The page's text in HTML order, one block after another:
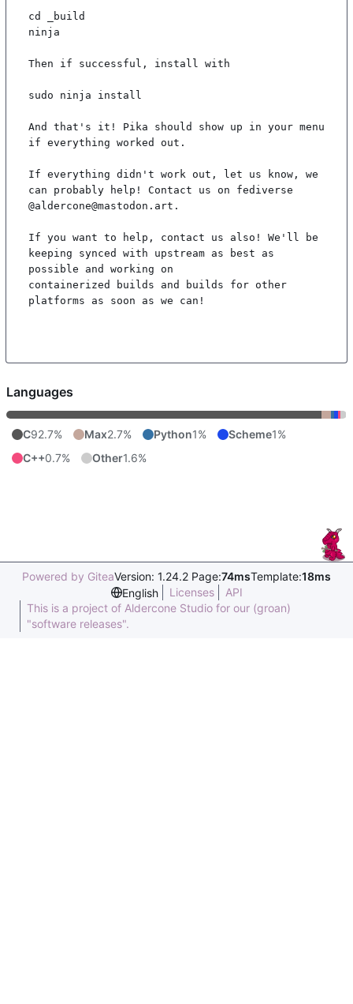
cd _build
ninja
Then if successful, install with
sudo ninja install
And that's it! Pika should show up in your menu
if everything worked out.
If everything didn't work out, let us know, we
can probably help! Contact us on fediverse
@aldercone@mastodon.art.
If you want to help, contact us also! We'll be
keeping synced with upstream as best as
possible and working on
containerized builds and builds for other
platforms as soon as we can!
Languages
C92.7% Max2.7% Python1% Scheme1%
C++0.7% Other1.6%
Powered by GiteaVersion: 1.24.2 Page:74msTemplate:18ms
English
Licenses
API
This is a project of Aldercone Studio for our (groan)
"software releases".